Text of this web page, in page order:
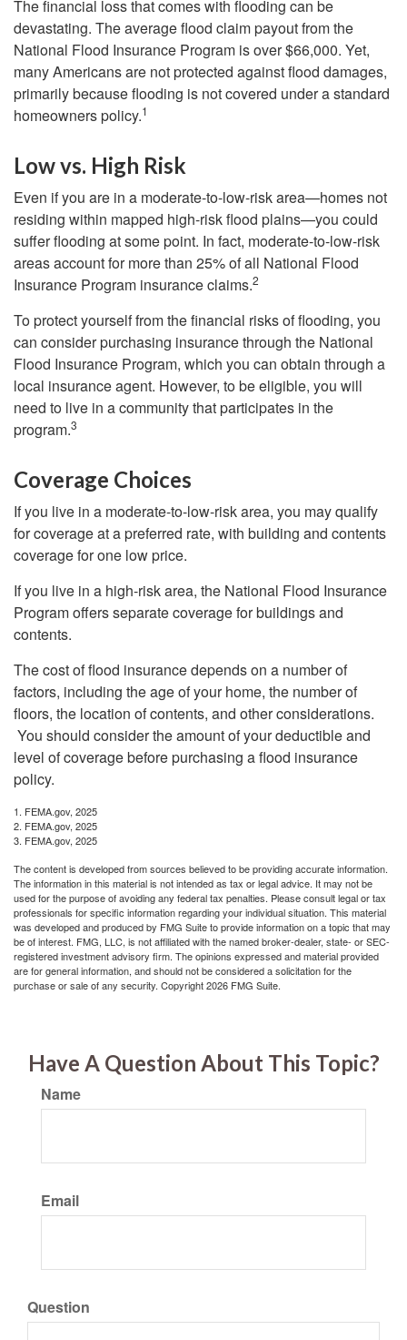
The financial loss that comes with flooding can be
devastating. The average flood claim payout from the
National Flood Insurance Program is over $66,000. Yet,
many Americans are not protected against flood damages,
primarily because flooding is not covered under a standard
homeowners policy.1
Low vs. High Risk
Even if you are in a moderate-to-low-risk area—homes not
residing within mapped high-risk flood plains—you could
suffer flooding at some point. In fact, moderate-to-low-risk
areas account for more than 25% of all National Flood
Insurance Program insurance claims.2
To protect yourself from the financial risks of flooding, you
can consider purchasing insurance through the National
Flood Insurance Program, which you can obtain through a
local insurance agent. However, to be eligible, you will
need to live in a community that participates in the
program.3
Coverage Choices
If you live in a moderate-to-low-risk area, you may qualify
for coverage at a preferred rate, with building and contents
coverage for one low price.
If you live in a high-risk area, the National Flood Insurance
Program offers separate coverage for buildings and
contents.
The cost of flood insurance depends on a number of
factors, including the age of your home, the number of
floors, the location of contents, and other considerations.
You should consider the amount of your deductible and
level of coverage before purchasing a flood insurance
policy.
1. FEMA.gov, 2025
2. FEMA.gov, 2025
3. FEMA.gov, 2025
The content is developed from sources believed to be providing accurate information.
The information in this material is not intended as tax or legal advice. It may not be
used for the purpose of avoiding any federal tax penalties. Please consult legal or tax
professionals for specific information regarding your individual situation. This material
was developed and produced by FMG Suite to provide information on a topic that may
be of interest. FMG, LLC, is not affiliated with the named broker-dealer, state- or SEC-
registered investment advisory firm. The opinions expressed and material provided
are for general information, and should not be considered a solicitation for the
purchase or sale of any security. Copyright2026 FMG Suite.
Have A Question About This Topic?
Name
Email
Question